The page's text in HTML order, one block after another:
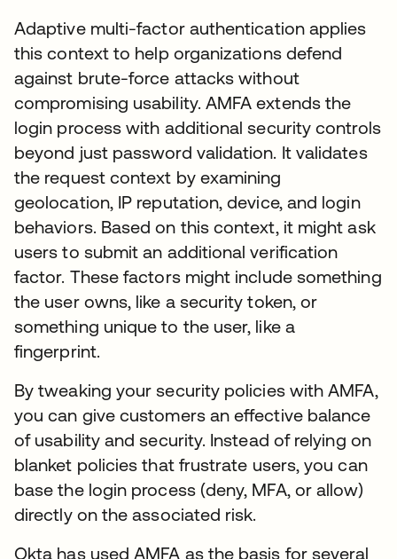
Adaptive multi-factor authentication applies
this context to help organizations defend
against brute-force attacks without
compromising usability. AMFA extends the
login process with additional security controls
beyond just password validation. It validates
the request context by examining
geolocation, IP reputation, device, and login
behaviors. Based on this context, it might ask
users to submit an additional verification
factor. These factors might include something
the user owns, like a security token, or
something unique to the user, like a
fingerprint.
By tweaking your security policies with AMFA,
you can give customers an effective balance
of usability and security. Instead of relying on
blanket policies that frustrate users, you can
base the login process (deny, MFA, or allow)
directly on the associated risk.
Okta has used AMFA as the basis for several